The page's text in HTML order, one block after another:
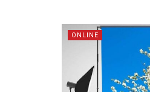
ONLINE